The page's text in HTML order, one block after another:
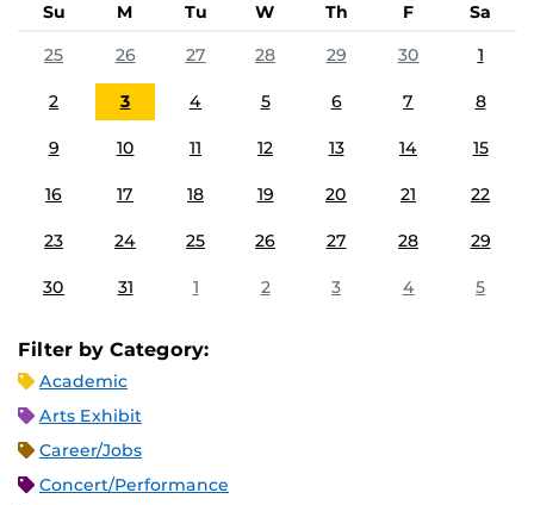
Su M Tu W Th F
Sa
25
26 27 28 29 30 1
2 3 4 5 6 7 8
9 10 11 12 13 14 15
16 17 18 19 20 21 22
23 24 25 26 27 28 29
30 31 1 2 3 4 5
Filter by Category:
Academic
Arts Exhibit
Career/Jobs
Concert/Performance